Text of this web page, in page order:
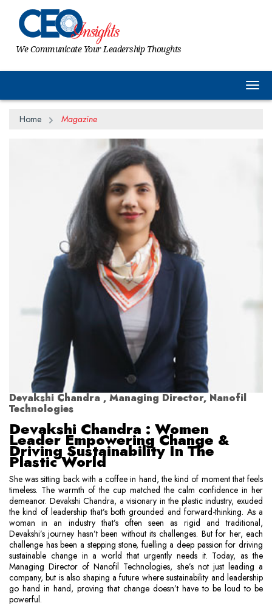
We Communicate Your Leadership Thoughts
Home Magazine
Devakshi Chandra , Managing Director, Nanofil
Technologies
Devakshi Chandra : Women
Leader Empowering Change &
Driving Sustainability In The
Plastic World
She was sitting back with a coffee in hand, the kind of moment that feels
timeless. The warmth of the cup matched the calm confidence in her
demeanor. Devakshi Chandra, a visionary in the plastic industry, exuded
the kind of leadership that’s both grounded and forward-thinking. As a
woman in an industry that’s often seen as rigid and traditional,
Devakshi’s journey hasn’t been without its challenges. But for her, each
challenge has been a stepping stone, fuelling a deep passion for driving
sustainable change in a world that urgently needs it. Today, as the
Managing Director of Nanofil Technologies, she’s not just leading a
company, but is also shaping a future where sustainability and leadership
go hand in hand, proving that change doesn’t have to be loud to be
powerful.